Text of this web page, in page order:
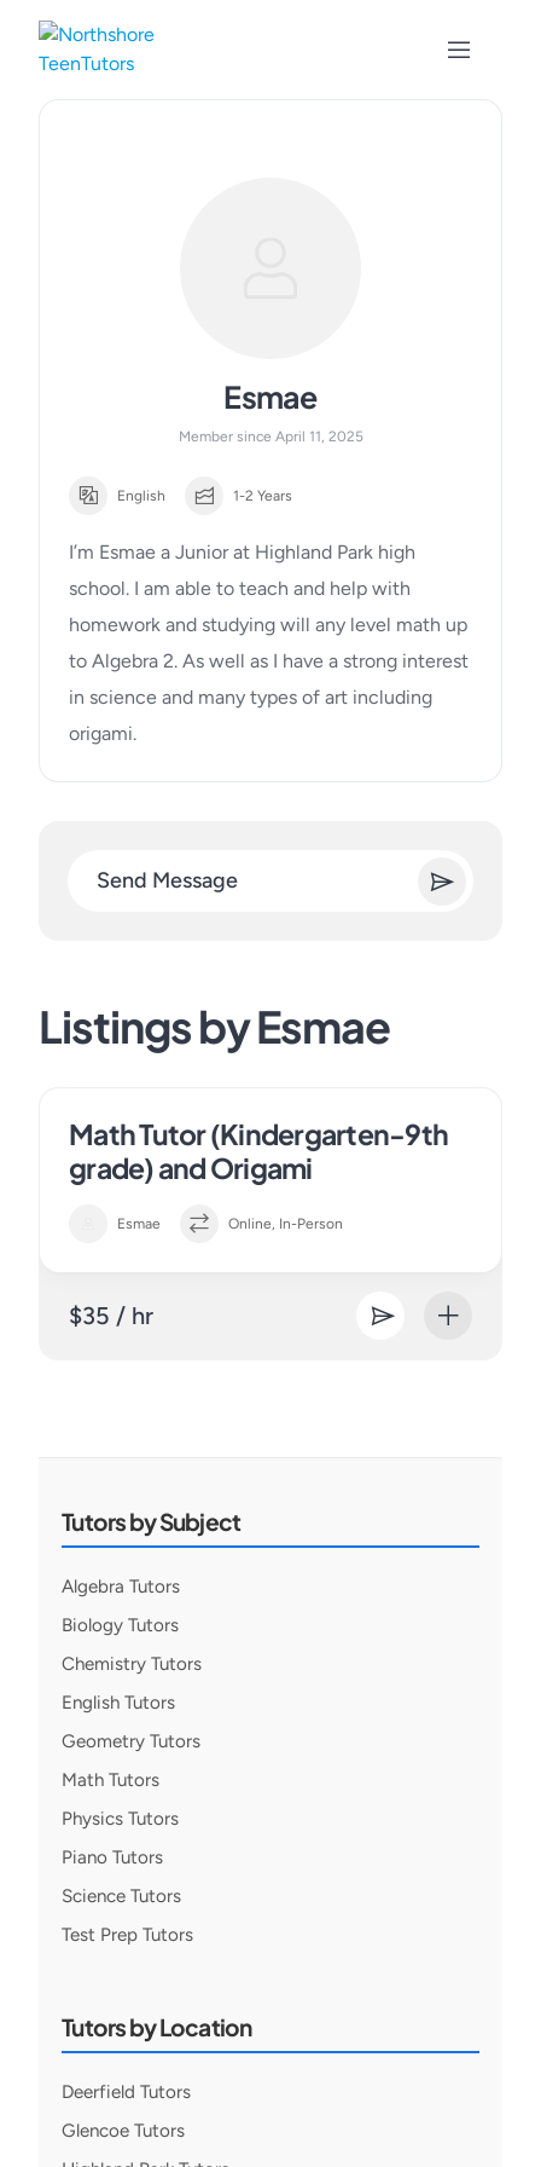
content
Esmae
Member since April 11, 2025
English 1-2 Years
I’m Esmae a Junior at Highland Park high
school. I am able to teach and help with
homework and studying will any level math up
to Algebra 2. As well as I have a strong interest
in science and many types of art including
origami.
Send Message
Listings by Esmae
Math Tutor (Kindergarten-9th
grade) and Origami
Esmae Online, In-Person
$35 / hr
Tutors by Subject
Algebra Tutors
Biology Tutors
Chemistry Tutors
English Tutors
Geometry Tutors
Math Tutors
Physics Tutors
Piano Tutors
Science Tutors
Test Prep Tutors
Tutors by Location
Deerfield Tutors
Glencoe Tutors